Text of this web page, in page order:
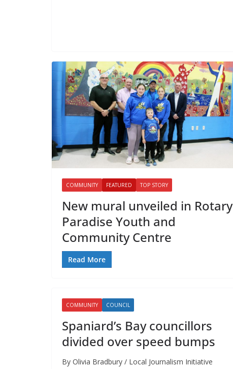
COMMUNITY FEATURED TOP STORY
New mural unveiled in Rotary
Paradise Youth and
Community Centre
Read More
COMMUNITY COUNCIL
Spaniard’s Bay councillors
divided over speed bumps
By Olivia Bradbury / Local Journalism Initiative